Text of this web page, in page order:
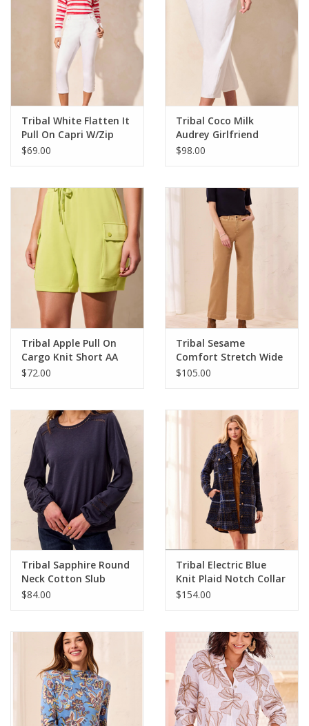
Tribal White Flatten It
Pull On Capri W/Zip
Pockets
$69.00
Tribal Coco Milk
Audrey Girlfriend
Barrel Crop Jean CK
$98.00
Tribal Apple Pull On
Cargo Knit Short AA
$72.00
Tribal Sesame
Comfort Stretch Wide
Leg Pull-On Jean
$105.00
Tribal Sapphire Round
Neck Cotton Slub
Eyelet Trim L/S Knit
$84.00
Tribal Electric Blue
Knit Plaid Notch Collar
Buttoned Shacket
$154.00